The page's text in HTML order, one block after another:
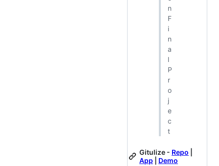
n
F
i
n
a
l
P
r
o
j
e
c
t
Gitulize - Repo
App
Demo